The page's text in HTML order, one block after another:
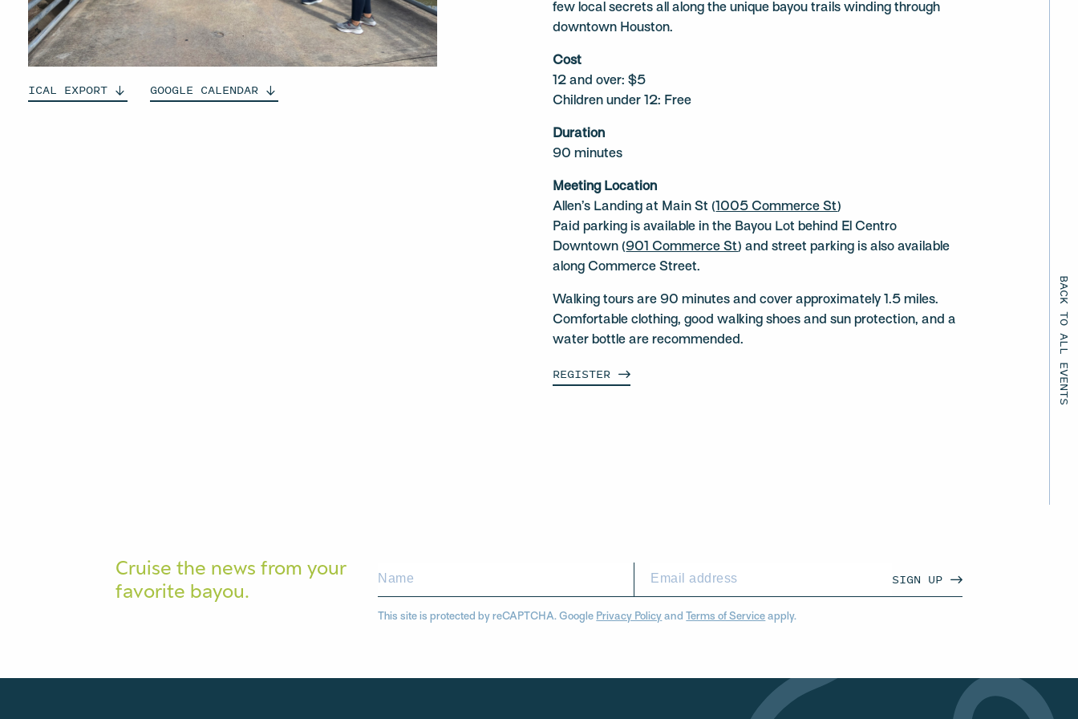
BACK TO ALL EVENTS
ICAL EXPORT GOOGLE CALENDAR
few local secrets all along the unique bayou trails winding through
downtown Houston.
Cost
12 and over: $5
Children under 12: Free
Duration
90 minutes
Meeting Location
Allen’s Landing at Main St ( 1005 Commerce St)
Paid parking is available in the Bayou Lot behind El Centro
Downtown (901 Commerce St) and street parking is also available
along Commerce Street.
Walking tours are 90 minutes and cover approximately 1.5 miles.
Comfortable clothing, good walking shoes and sun protection, and a
water bottle are recommended.
REGISTER
Cruise the news from your
favorite bayou.
SIGN UP
This site is protected by reCAPTCHA. Google Privacy Policy andTerms of Service apply.